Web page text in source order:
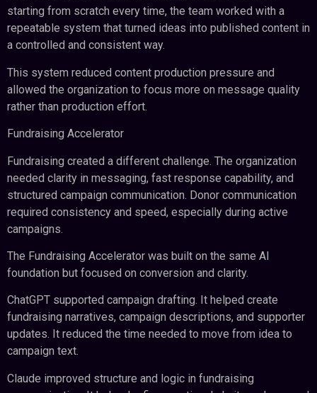
starting from scratch every time, the team worked with a
repeatable system that turned ideas into published content in
a controlled and consistent way.
This system reduced content production pressure and
allowed the organization to focus more on message quality
rather than production effort.
Fundraising Accelerator
Fundraising created a different challenge. The organization
needed clarity in messaging, fast response capability, and
structured campaign communication. Donor communication
required consistency and speed, especially during active
campaigns.
The Fundraising Accelerator was built on the same AI
foundation but focused on conversion and clarity.
ChatGPT supported campaign drafting. It helped create
fundraising narratives, campaign descriptions, and supporter
updates. It reduced the time needed to move from idea to
campaign text.
Claude improved structure and logic in fundraising